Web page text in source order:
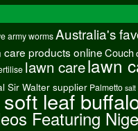
army worms Australia's
care products onlineCouch
lawn carelawn
Sir Walter supplier Palmetto salt
leaf
Featuring